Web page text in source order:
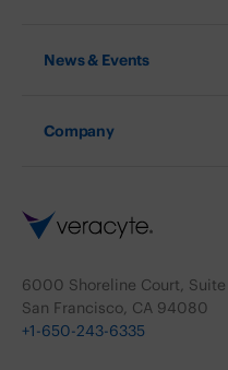
6000 Shoreline Court,
San Francisco, CA 94080
+1-650-243-6335
News & Events
Company